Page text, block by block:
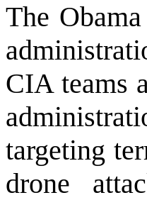
The
CIA teams
targeting
drone